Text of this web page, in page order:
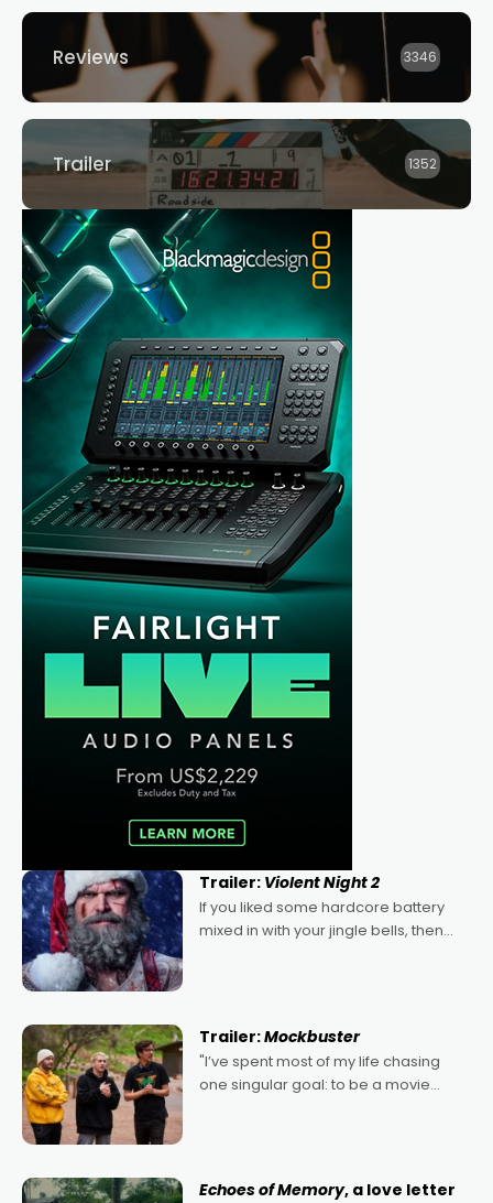
Reviews 3346
Trailer 1352
Trailer: Violent Night 2
If you liked some hardcore battery
mixed in with your jingle bells, then
Trailer:Mockbuster
"I’ve spent most of my life chasing
one singular goal: to be a movie
Echoes of Memory, a love letter